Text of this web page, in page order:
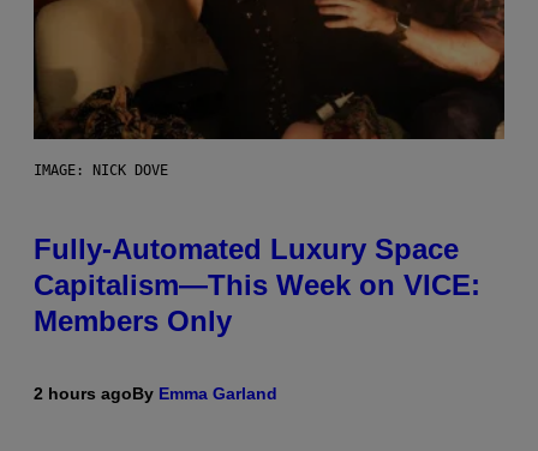
IMAGE: NICK DOVE
Fully-Automated Luxury Space
Capitalism—This Week on VICE:
Members Only
2 hours agoBy Emma Garland